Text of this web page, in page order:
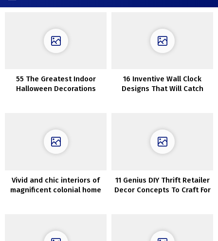
55 The Greatest Indoor
Halloween Decorations
16 Inventive Wall Clock
Designs That Will Catch
Vivid and chic interiors of
magnificent colonial home
11 Genius DIY Thrift Retailer
Decor Concepts To Craft For